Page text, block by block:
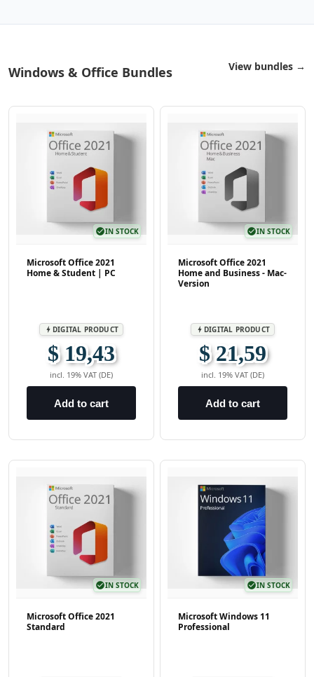
Windows & Office Bundles View bundles →
check_circleIN STOCK
Microsoft Office 2021
Home & Student | PC
bolt DIGITAL PRODUCT
$ 19,43
incl. 19% VAT (DE)
Add to cart
check_circleIN STOCK
Microsoft Office 2021
Home and Business - Mac-
Version
bolt DIGITAL PRODUCT
$ 21,59
incl. 19% VAT (DE)
Add to cart
check_circleIN STOCK
Microsoft Office 2021
Standard
check_circleIN STOCK
Microsoft Windows 11
Professional